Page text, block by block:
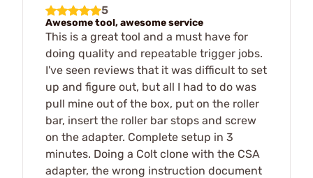
5
Awesome tool, awesome service
This is a great tool and a must have for
doing quality and repeatable trigger jobs.
I've seen reviews that it was difficult to set
up and figure out, but all I had to do was
pull mine out of the box, put on the roller
bar, insert the roller bar stops and screw
on the adapter. Complete setup in 3
minutes. Doing a Colt clone with the CSA
adapter, the wrong instruction document